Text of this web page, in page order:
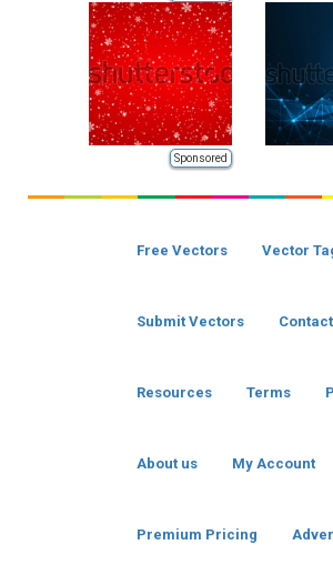
Sponsored
Free Vectors Vector
Submit Vectors
Resources Terms
About us My Account
Premium Pricing